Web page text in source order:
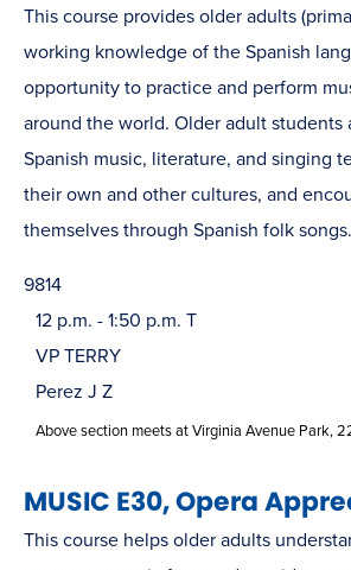
This course provides older adults
working knowledge of the Spanish
opportunity to practice and perform
around the world. Older adult students
Spanish music, literature, and singing
their own and other cultures, and
themselves through Spanish folk songs.
9814
12 p.m. - 1:50 p.m. T
VP TERRY
Perez J Z
Above section meets at Virginia Avenue Park,
MUSIC E30, Opera
This course helps older adults